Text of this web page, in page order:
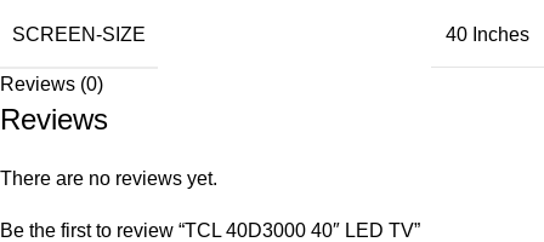
SCREEN-SIZE 40 Inches
Reviews (0)
Reviews
There are no reviews yet.
Be the first to review “TCL 40D3000 40″ LED TV”